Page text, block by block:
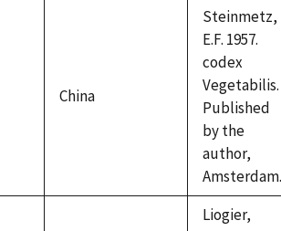
China
Steinmetz,
E.F. 1957.
codex
Vegetabilis.
Published
by the
author,
Amsterdam.
Liogier,